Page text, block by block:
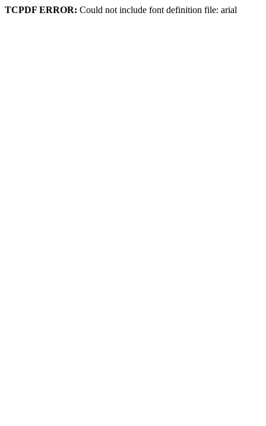
TCPDF ERROR: Could not include font definition file: arial